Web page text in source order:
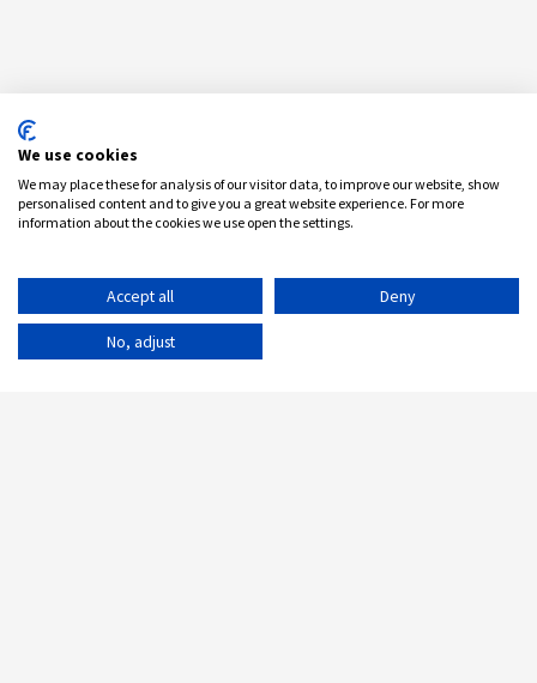
We use cookies
We may place these for analysis of our visitor data, to improve our website, show
personalised content and to give you a great website experience. For more
information about the cookies we use open the settings.
Accept all Deny
No, adjust